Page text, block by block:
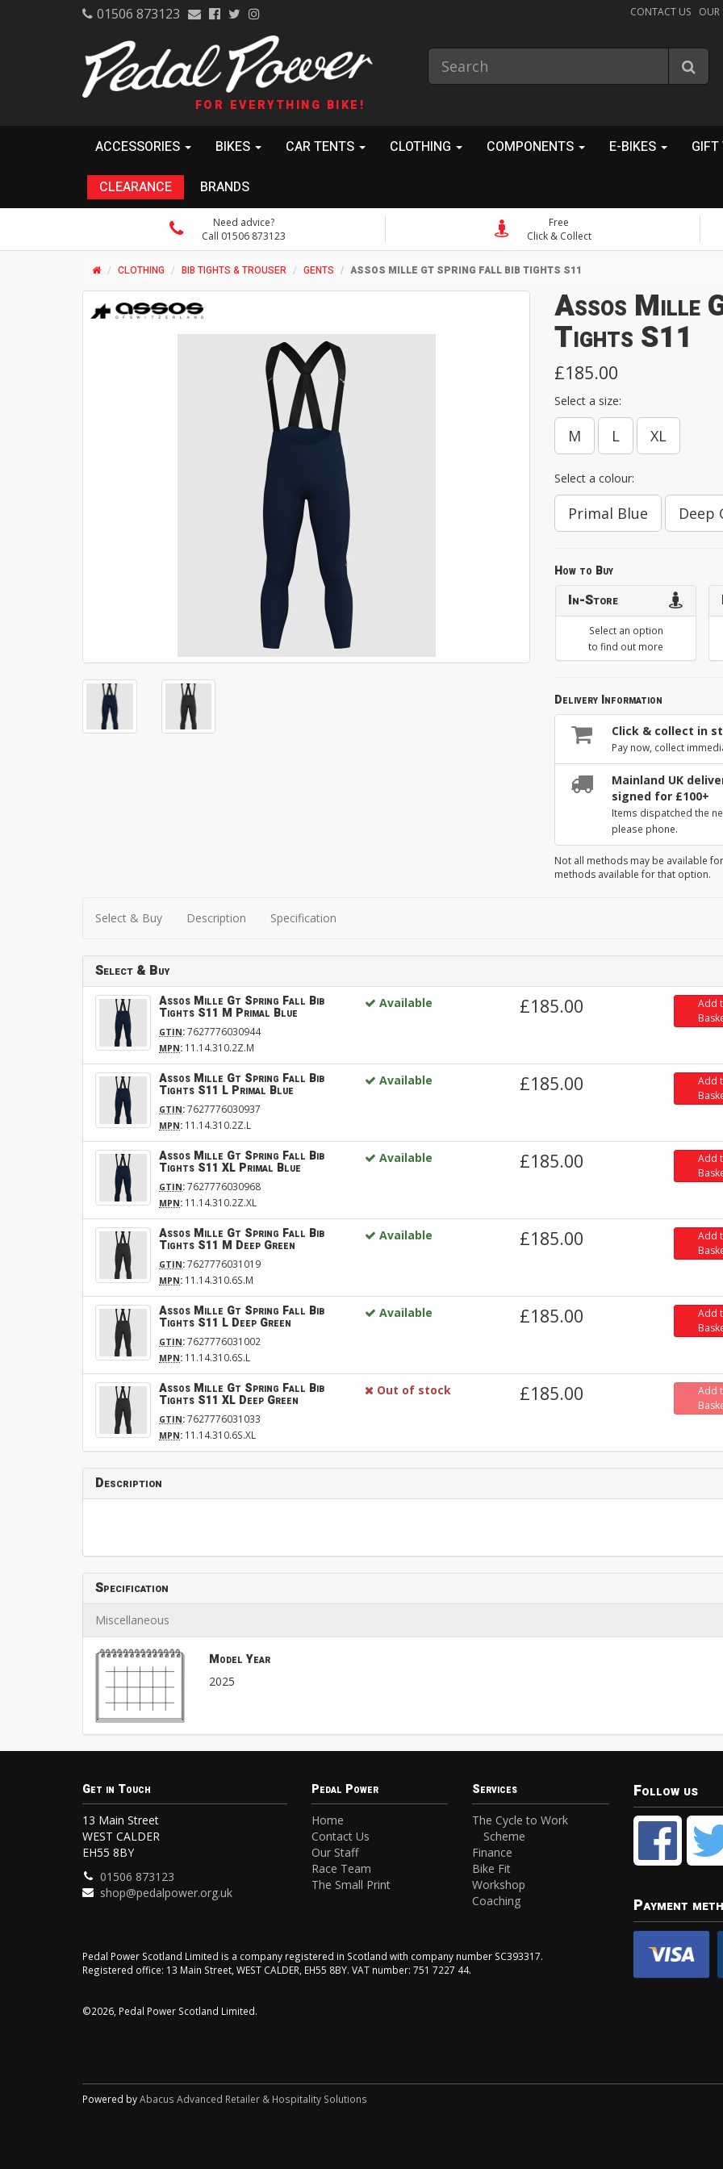
01506 873123 CONTACT US OUR
FOR EVERYTHING BIKE!
ACCESSORIES BIKES CAR TENTS CLOTHING COMPONENTS E-BIKES GIFT
CLEARANCE BRANDS
Need advice?
Call 01506 873123
Free
Click & Collect
CLOTHING BIB TIGHTS & TROUSER GENTS ASSOS MILLE GT SPRING FALL BIB TIGHTS S11
Assos Mille
Tights S11
£185.00
Select a size:
M L XL
Select a colour:
Primal Blue Deep
How to Buy
In-Store
Select an option
to find out more
Delivery Information
Click & collect in
Pay now, collect
Mainland UK
signed for £100+
Items dispatched the
please phone.
Not all methods may be available
methods available for that option.
Select & Buy Description Specification
Select & Buy
Assos Mille Gt Spring Fall Bib
Tights S11 M Primal Blue
GTIN:7627776030944
MPN: 11.14.310.2Z.M
Available £185.00
Add
Assos Mille Gt Spring Fall Bib
Tights S11 L Primal Blue
GTIN:7627776030937
MPN: 11.14.310.2Z.L
Available £185.00
Add
Assos Mille Gt Spring Fall Bib
Tights S11 XL Primal Blue
GTIN:7627776030968
MPN: 11.14.310.2Z.XL
Available £185.00
Add
Assos Mille Gt Spring Fall Bib
Tights S11 M Deep Green
GTIN:7627776031019
MPN: 11.14.310.6S.M
Available £185.00
Add
Assos Mille Gt Spring Fall Bib
Tights S11 L Deep Green
GTIN:7627776031002
MPN: 11.14.310.6S.L
Available £185.00
Add
Assos Mille Gt Spring Fall Bib
Tights S11 XL Deep Green
GTIN:7627776031033
MPN: 11.14.310.6S.XL
Out of stock £185.00
Add
Description
Specification
Miscellaneous
Model Year
2025
Get in Touch
13 Main Street
WEST CALDER
EH55 8BY
01506 873123
shop@pedalpower.org.uk
Pedal Power
Home
Contact Us
Our Staff
Race Team
The Small Print
Services
The Cycle to Work
Scheme
Finance
Bike Fit
Workshop
Coaching
Pedal Power Scotland Limited is a company registered in Scotland with company number SC393317.
Registered office: 13 Main Street, WEST CALDER, EH55 8BY. VAT number: 751 7227 44.
©2026, Pedal Power Scotland Limited.
Follow us
Payment
Powered byAbacus Advanced Retailer & Hospitality Solutions